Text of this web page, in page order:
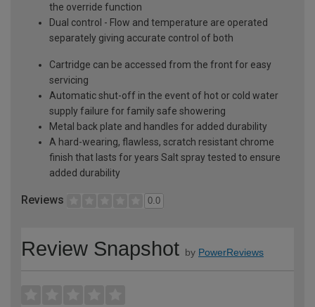
the override function
Dual control - Flow and temperature are operated
separately giving accurate control of both
Cartridge can be accessed from the front for easy
servicing
Automatic shut-off in the event of hot or cold water
supply failure for family safe showering
Metal back plate and handles for added durability
A hard-wearing, flawless, scratch resistant chrome
finish that lasts for years Salt spray tested to ensure
added durability
Reviews 0.0
Review Snapshot by PowerReviews